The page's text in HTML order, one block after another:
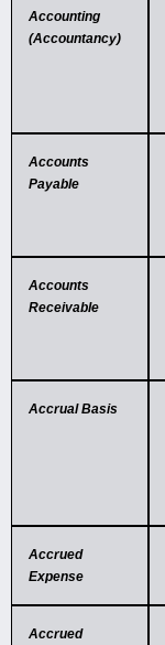
Accounting
(Accountancy)
Accounts
Payable
Accounts
Receivable
Accrual Basis
Accrued
Expense
Accrued